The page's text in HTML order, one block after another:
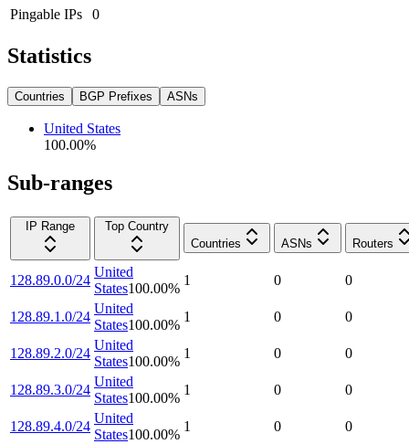
Pingable IPs
0
Statistics
Countries BGP Prefixes ASNs
United States
100.00%
Sub-ranges
IP Range
Top Country
Countries
ASNs Routers
128.89.0.0/24
United
States100.00%
1 0 0
128.89.1.0/24
United
States100.00%
1 0 0
128.89.2.0/24
United
States100.00%
1 0 0
128.89.3.0/24
United
States100.00%
1 0 0
128.89.4.0/24
United
States100.00%
1 0 0